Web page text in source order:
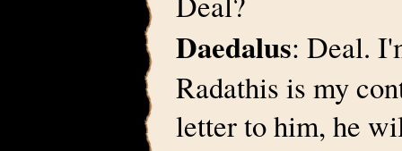
Daedalus: Deal.
Radathis is my
letter to him, he